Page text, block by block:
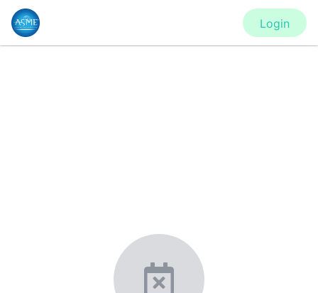
Login
IMECE2020 - Virtual Conference
New York, United States ·Feb 1
28, 2021